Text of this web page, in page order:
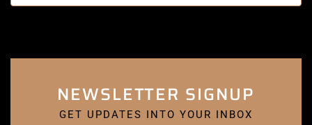
NEWSLETTER SIGNUP
GET UPDATES INTO YOUR INBOX